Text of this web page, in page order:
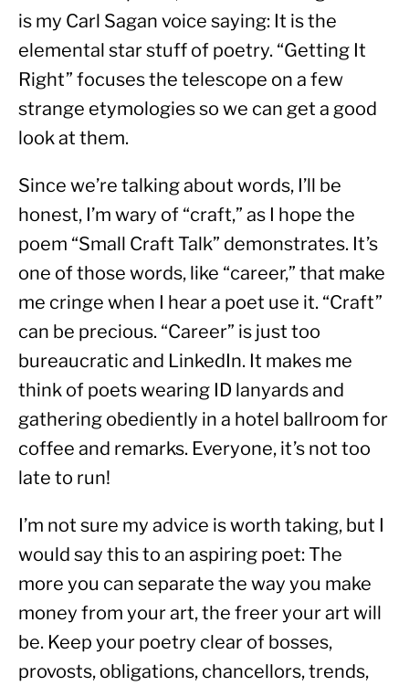
is my Carl Sagan voice saying: It is the
elemental star stuff of poetry. “Getting It
Right” focuses the telescope on a few
strange etymologies so we can get a good
look at them.
Since we’re talking about words, I’ll be
honest, I’m wary of “craft,” as I hope the
poem “Small Craft Talk” demonstrates. It’s
one of those words, like “career,” that make
me cringe when I hear a poet use it. “Craft”
can be precious. “Career” is just too
bureaucratic and LinkedIn. It makes me
think of poets wearing ID lanyards and
gathering obediently in a hotel ballroom for
coffee and remarks. Everyone, it’s not too
late to run!
I’m not sure my advice is worth taking, but I
would say this to an aspiring poet: The
more you can separate the way you make
money from your art, the freer your art will
be. Keep your poetry clear of bosses,
provosts, obligations, chancellors, trends,